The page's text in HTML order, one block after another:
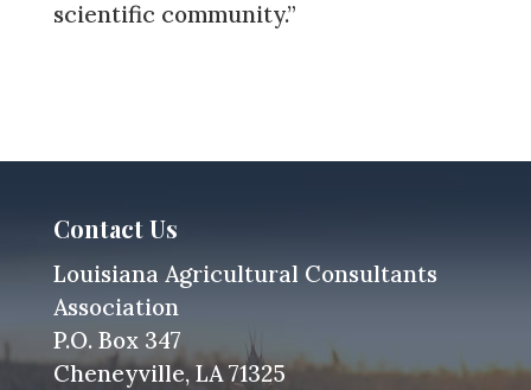
scientific community.”
Contact Us
Louisiana Agricultural Consultants
Association
P.O. Box 347
Cheneyville, LA 71325